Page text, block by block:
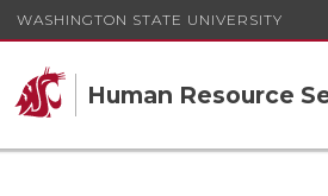
WASHINGTON STATE UNIVERSITY
Human Resource